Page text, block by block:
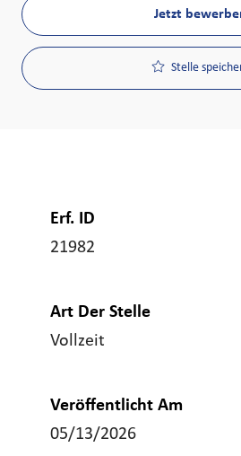
Jetzt
Stelle
Erf. ID
21982
Art Der Stelle
Vollzeit
Veröffentlicht Am
05/13/2026